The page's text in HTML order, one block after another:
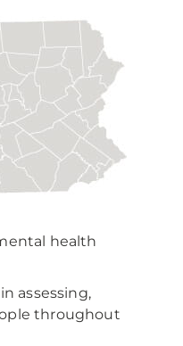
health
assessing,
throughout